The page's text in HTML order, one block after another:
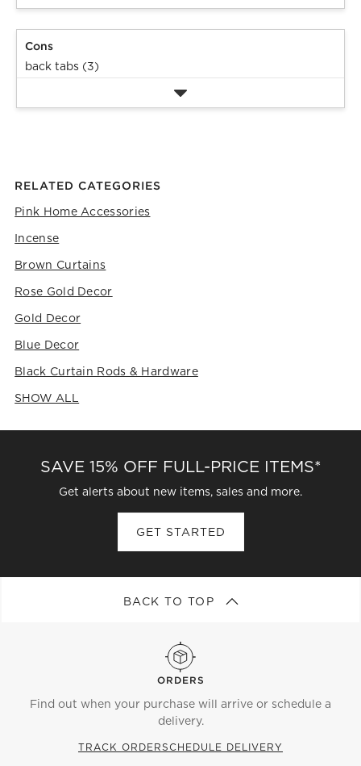
Cons
back tabs (3)
RELATED CATEGORIES
Pink Home Accessories
Incense
Brown Curtains
Rose Gold Decor
Gold Decor
Blue Decor
Black Curtain Rods & Hardware
SHOW ALL
SAVE 15% OFF FULL-PRICE ITEMS*
Get alerts about new items, sales and more.
GET STARTED
BACK TO TOP
ORDERS
Find out when your purchase will arrive or schedule a
delivery.
TRACK ORDERSCHEDULE DELIVERY